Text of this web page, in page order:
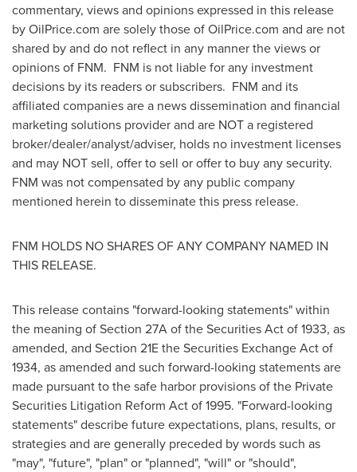
commentary, views and opinions expressed in this release
by OilPrice.com are solely those of OilPrice.com and are not
shared by and do not reflect in any manner the views or
opinions of FNM. FNM is not liable for any investment
decisions by its readers or subscribers. FNM and its
affiliated companies are a news dissemination and financial
marketing solutions provider and are NOT a registered
broker/dealer/analyst/adviser, holds no investment licenses
and may NOT sell, offer to sell or offer to buy any security.
FNM was not compensated by any public company
mentioned herein to disseminate this press release.
FNM HOLDS NO SHARES OF ANY COMPANY NAMED IN
THIS RELEASE.
This release contains "forward-looking statements" within
the meaning of Section 27A of the Securities Act of 1933, as
amended, and Section 21E the Securities Exchange Act of
1934, as amended and such forward-looking statements are
made pursuant to the safe harbor provisions of the Private
Securities Litigation Reform Act of 1995. "Forward-looking
statements" describe future expectations, plans, results, or
strategies and are generally preceded by words such as
"may", "future", "plan" or "planned", "will" or "should",